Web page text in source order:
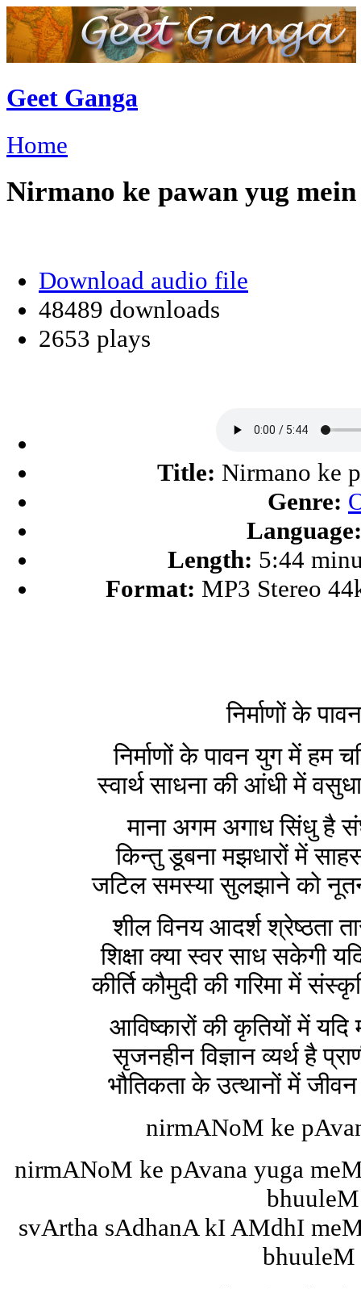
Geet Ganga
Home
Nirmano ke pawan yug mein
Download audio file
48489 downloads
2653 plays
Title: Nirmano ke
Genre:
Language:
Length: 5:44
Format: MP3 Stereo
निर्माणों के
निर्माणों के पावन युग में हम
स्वार्थ साधना की आंधी में
माना अगम अगाध सिंधु है
किन्तु डूबना मझधारों में
जटिल समस्या सुलझाने को
शील विनय आदर्श श्रेष्ठता
शिक्षा क्या स्वर साध सकेगी
कीर्ति कौमुदी की गरिमा में
आविष्कारों की कृतियों में यदि
सृजनहीन विज्ञान व्यर्थ है
भौतिकता के उत्थानों में
nirmANoM ke
nirmANoM ke pAvana yuga
svArtha sAdhanA kI AMdhI